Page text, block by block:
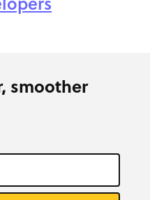
smoother